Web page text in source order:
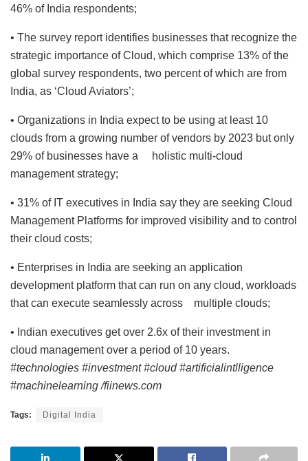
46% of India respondents;
• The survey report identifies businesses that recognize the
strategic importance of Cloud, which comprise 13% of the
global survey respondents, two percent of which are from
India, as ‘Cloud Aviators’;
• Organizations in India expect to be using at least 10
clouds from a growing number of vendors by 2023 but only
29% of businesses have a holistic multi-cloud
management strategy;
• 31% of IT executives in India say they are seeking Cloud
Management Platforms for improved visibility and to control
their cloud costs;
• Enterprises in India are seeking an application
development platform that can run on any cloud, workloads
that can execute seamlessly across multiple clouds;
• Indian executives get over 2.6x of their investment in
cloud management over a period of 10 years.
#technologies #investment #cloud #artificialintlligence
#machinelearning /fiinews.com
Tags: Digital India